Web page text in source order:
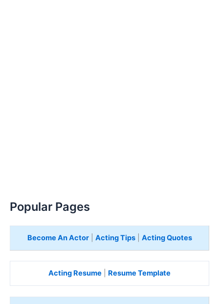
Popular Pages
Become An Actor| Acting Tips| Acting Quotes
Acting Resume Resume Template